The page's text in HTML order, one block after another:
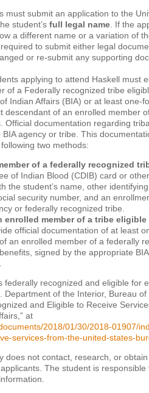
must submit an application to the
student’s full legal name . If the
a different name or a variation of
to submit either legal
or re-submit any supporting
applying to attend Haskell must
of a Federally recognized tribe
Indian Affairs (BIA) or at least one-
descendant of an enrolled member
Official documentation regarding
agency or tribe. This
two methods:
of a federally recognized
of Indian Blood (CDIB) card or
the student’s name, other
security number, and an
or federally recognized tribe.
enrolled member of a tribe eligible
official documentation of at least
an enrolled member of a federally
signed by the appropriate
federally recognized and eligible for
of the Interior, Bureau of
and Eligible to Receive
at
2018/01/30/2018-01907/
services-from-the-united-states-
does not contact, research, or
The student is responsible